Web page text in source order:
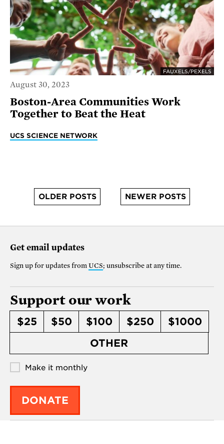
FAUXELS/PEXELS
August 30, 2023
Boston-Area Communities Work
Together to Beat the Heat
UCS SCIENCE NETWORK
OLDER POSTS NEWER POSTS
Get email updates
Sign up for updates from UCS; unsubscribe at any time.
Support our work
$25 $50 $100 $250
$1000
OTHER
Make it monthly
DONATE